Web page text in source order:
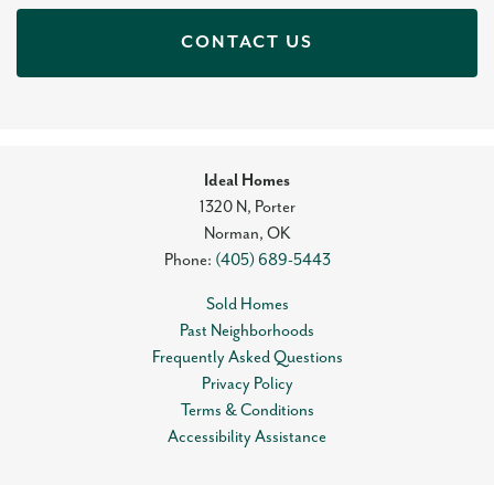
CONTACT US
Ideal Homes
1320 N, Porter
Norman, OK
Phone: (405) 689-5443
Sold Homes
Past Neighborhoods
Frequently Asked Questions
Privacy Policy
Terms & Conditions
Accessibility Assistance